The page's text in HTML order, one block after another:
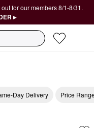
for our members 8/1-8/31.
▸
Day Delivery Price